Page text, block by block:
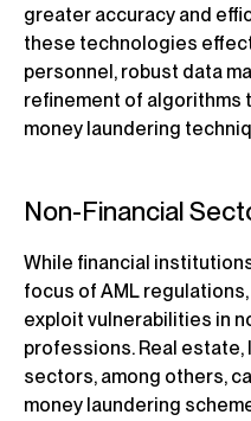
greater accuracy and
these technologies
personnel, robust data
refinement of algorithms
money laundering
Non-Financial
While financial
focus of AML
exploit vulnerabilities in
professions. Real estate,
sectors, among others,
money laundering